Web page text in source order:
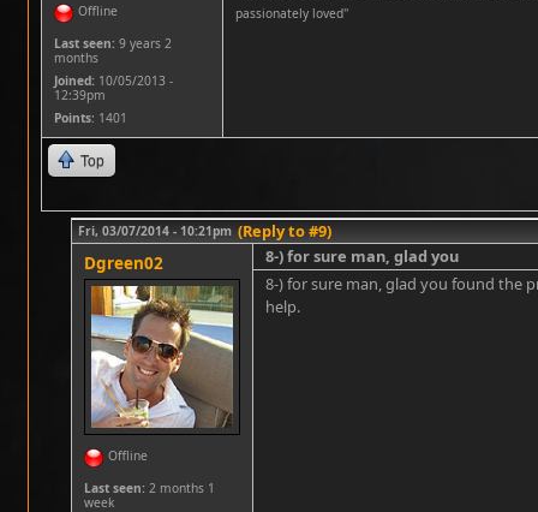
Offline
Last seen: 9 years 2
months
Joined: 10/05/2013 -
12:39pm
Points: 1401
passionately loved''
Top
Fri, 03/07/2014 - 10:21pm (Reply to #9)
Dgreen02
Offline
Last seen: 2 months 1
week
8-) for sure man, glad you
8-) for sure man, glad you found the
help.